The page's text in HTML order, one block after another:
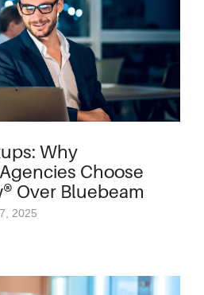
Why
Choose
Over Bluebeam
2025